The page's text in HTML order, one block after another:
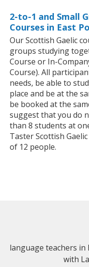
2-to-1 and Small
Courses in East
Our Scottish Gaelic
groups studying
Course or In-
Course). All
needs, be able to
place and be at the
be booked at the
suggest that you do
than 8 students at
Taster Scottish
of 12 people.
language teachers in
with